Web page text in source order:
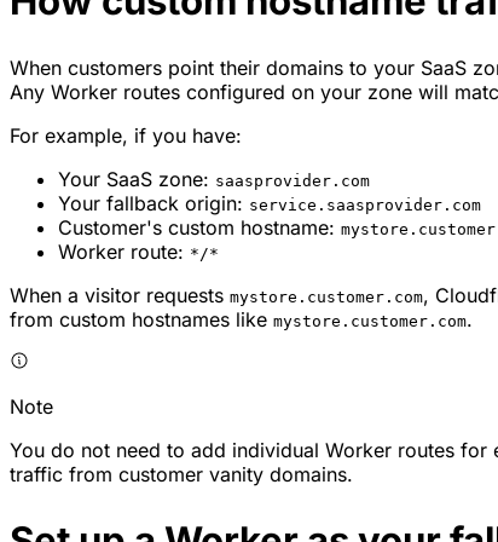
When customers point their domains to your SaaS
Any Worker routes configured on your zone will
For example, if you have:
Your SaaS zone: saasprovider.com
Your fallback origin: service.saasprovider.com
Customer's custom hostname:
Worker route: */*
When a visitor requests mystore.customer.com,
from custom hostnames like mystore.customer.com.
Note
You do not need to add individual Worker routes
traffic from customer vanity domains.